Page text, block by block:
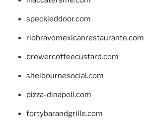
speckleddoor.com
riobravomexicanrestaurante.com
brewercoffeecustard.com
shelbournesocial.com
pizza-dinapoli.com
fortybarandgrille.com